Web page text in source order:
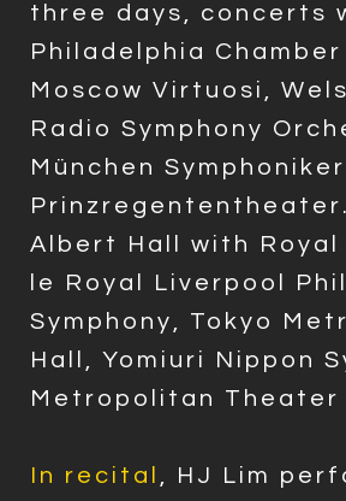
three days, concerts
Philadelphia
Moscow Virtuosi,
Radio Symphony
München
Albert Hall with
le Royal Liverpool
Symphony, Tokyo
Hall, Yomiuri Nippon
Metropolitan
In recital , HJ Lim